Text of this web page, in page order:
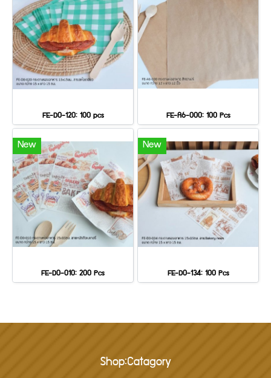
FE-D0-120: 100 pcs FE-A6-000: 100 Pcs
New
FE-D0-010: 200 Pcs
New
FE-D0-134: 100 Pcs
Shop:Catagory